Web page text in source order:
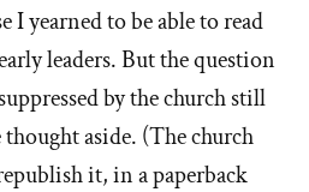
I yearned to be able to read
leaders. But the question
by the church still
aside. (The church
it, in a paperback